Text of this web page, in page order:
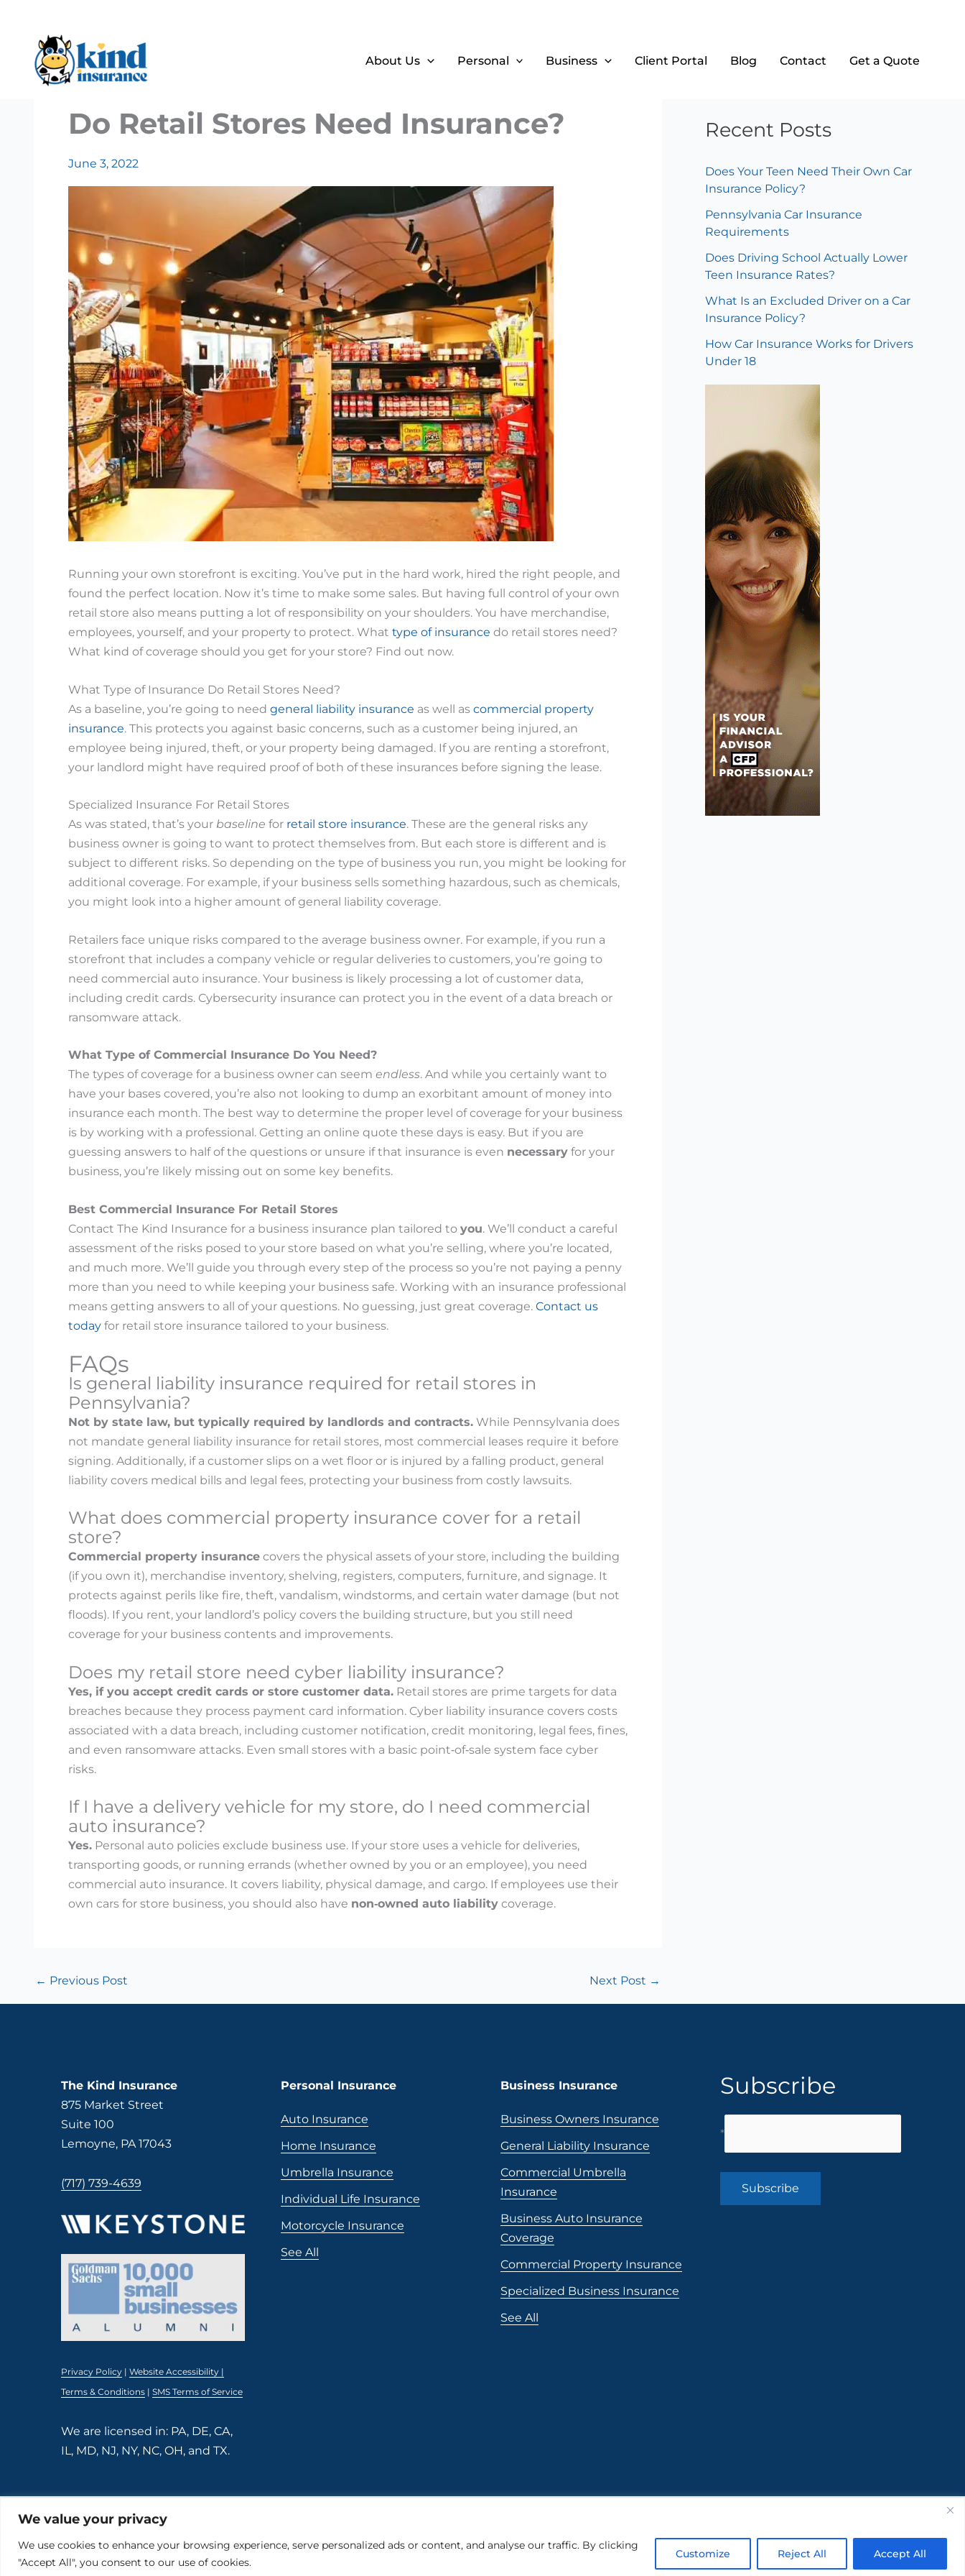
We value your privacy
We use cookies to enhance your browsing experience, serve personalized ads or content, and analyse our traffic. By clicking
"Accept All", you consent to our use of cookies.
Customize Reject All Accept All
content
About Us
Personal Business Client Portal Blog Contact Get a Quote
Do Retail Stores Need Insurance?
June 3, 2022
Running your own storefront is exciting. You’ve put in the hard work, hired the right people, and
found the perfect location. Now it’s time to make some sales. But having full control of your own
retail store also means putting a lot of responsibility on your shoulders. You have merchandise,
employees, yourself, and your property to protect. What type of insurance do retail stores need?
What kind of coverage should you get for your store? Find out now.
What Type of Insurance Do Retail Stores Need?
As a baseline, you’re going to need general liability insurance as well as commercial property
insurance. This protects you against basic concerns, such as a customer being injured, an
employee being injured, theft, or your property being damaged. If you are renting a storefront,
your landlord might have required proof of both of these insurances before signing the lease.
Specialized Insurance For Retail Stores
As was stated, that’s your baseline for retail store insurance. These are the general risks any
business owner is going to want to protect themselves from. But each store is different and is
subject to different risks. So depending on the type of business you run, you might be looking for
additional coverage. For example, if your business sells something hazardous, such as chemicals,
you might look into a higher amount of general liability coverage.
Retailers face unique risks compared to the average business owner. For example, if you run a
storefront that includes a company vehicle or regular deliveries to customers, you’re going to
need commercial auto insurance. Your business is likely processing a lot of customer data,
including credit cards. Cybersecurity insurance can protect you in the event of a data breach or
ransomware attack.
What Type of Commercial Insurance Do You Need?
The types of coverage for a business owner can seem endless. And while you certainly want to
have your bases covered, you’re also not looking to dump an exorbitant amount of money into
insurance each month. The best way to determine the proper level of coverage for your business
is by working with a professional. Getting an online quote these days is easy. But if you are
guessing answers to half of the questions or unsure if that insurance is even necessary for your
business, you’re likely missing out on some key benefits.
Best Commercial Insurance For Retail Stores
Contact The Kind Insurance for a business insurance plan tailored to you. We’ll conduct a careful
assessment of the risks posed to your store based on what you’re selling, where you’re located,
and much more. We’ll guide you through every step of the process so you’re not paying a penny
more than you need to while keeping your business safe. Working with an insurance professional
means getting answers to all of your questions. No guessing, just great coverage. Contact us
today for retail store insurance tailored to your business.
FAQs
Is general liability insurance required for retail stores in
Pennsylvania?
Not by state law, but typically required by landlords and contracts. While Pennsylvania does
not mandate general liability insurance for retail stores, most commercial leases require it before
signing. Additionally, if a customer slips on a wet floor or is injured by a falling product, general
liability covers medical bills and legal fees, protecting your business from costly lawsuits.
What does commercial property insurance cover for a retail
store?
Commercial property insurance covers the physical assets of your store, including the building
(if you own it), merchandise inventory, shelving, registers, computers, furniture, and signage. It
protects against perils like fire, theft, vandalism, windstorms, and certain water damage (but not
floods). If you rent, your landlord’s policy covers the building structure, but you still need
coverage for your business contents and improvements.
Does my retail store need cyber liability insurance?
Yes, if you accept credit cards or store customer data. Retail stores are prime targets for data
breaches because they process payment card information. Cyber liability insurance covers costs
associated with a data breach, including customer notification, credit monitoring, legal fees, fines,
and even ransomware attacks. Even small stores with a basic point‑of‑sale system face cyber
risks.
If I have a delivery vehicle for my store, do I need commercial
auto insurance?
Yes. Personal auto policies exclude business use. If your store uses a vehicle for deliveries,
transporting goods, or running errands (whether owned by you or an employee), you need
commercial auto insurance. It covers liability, physical damage, and cargo. If employees use their
own cars for store business, you should also have non‑owned auto liability coverage.
← Previous Post Next Post →
Search
Recent Posts
Does Your Teen Need Their Own Car
Insurance Policy?
Pennsylvania Car Insurance
Requirements
Does Driving School Actually Lower
Teen Insurance Rates?
What Is an Excluded Driver on a Car
Insurance Policy?
How Car Insurance Works for Drivers
Under 18
The Kind Insurance
875 Market Street
Suite 100
Lemoyne, PA 17043
(717) 739-4639
Privacy Policy | Website Accessibility |
Terms & Conditions | SMS Terms of Service
We are licensed in: PA, DE, CA,
IL, MD, NJ, NY, NC, OH, and TX.
Personal Insurance
Auto Insurance
Home Insurance
Umbrella Insurance
Individual Life Insurance
Motorcycle Insurance
See All
Business Insurance
Business Owners Insurance
General Liability Insurance
Commercial Umbrella
Insurance
Business Auto Insurance
Coverage
Commercial Property Insurance
Specialized Business Insurance
See All
Subscribe
*
© 2026 The Kind Insurance. All rights reserved.
Powered byMomentum Digital